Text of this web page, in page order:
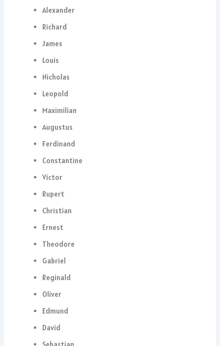
Alexander
Richard
James
Louis
Nicholas
Leopold
Maximilian
Augustus
Ferdinand
Constantine
Victor
Rupert
Christian
Ernest
Theodore
Gabriel
Reginald
Oliver
Edmund
David